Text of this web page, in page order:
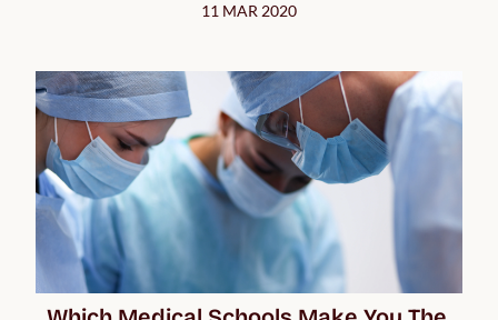
11 MAR 2020